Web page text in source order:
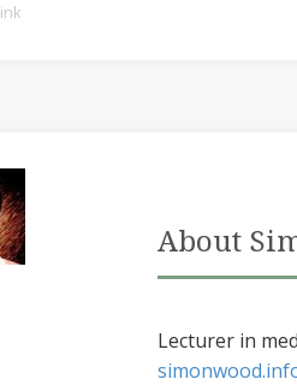
About
Lecturer in